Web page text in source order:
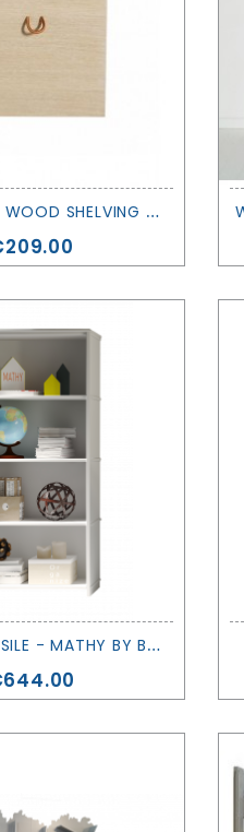
2
BOXES FOR WOOD SHELVING UNITS - OLIVER FURNITURE
S
HELVES - BASILE - MATHY BY BOLS